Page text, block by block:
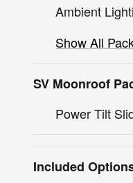
Ambient
Show All
SV Moonroof
Power Tilt
Included